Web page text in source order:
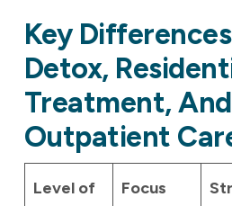
Key
Detox,
Treatment, And
Outpatient
Level of
Focus